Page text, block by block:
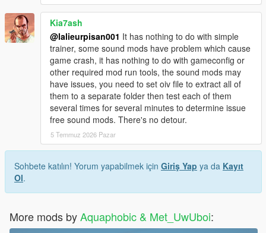
Kia7ash
@lalieurpisan001 It has nothing to do with simple
trainer, some sound mods have problem which cause
game crash, it has nothing to do with gameconfig or
other required mod run tools, the sound mods may
have issues, you need to set oiv file to extract all of
them to a separate folder then test each of them
several times for several minutes to determine issue
free sound mods. There's no detour.
5 Temmuz 2026 Pazar
Sohbete katılın! Yorum yapabilmek için Giriş Yap ya da Kayıt
Ol.
More mods byAquaphobic & Met_UwUboi: